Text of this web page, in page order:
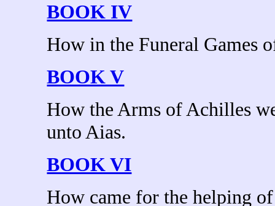
BOOK IV
How in the Funeral Games
BOOK V
How the Arms of Achilles
unto Aias.
BOOK VI
How came for the helping